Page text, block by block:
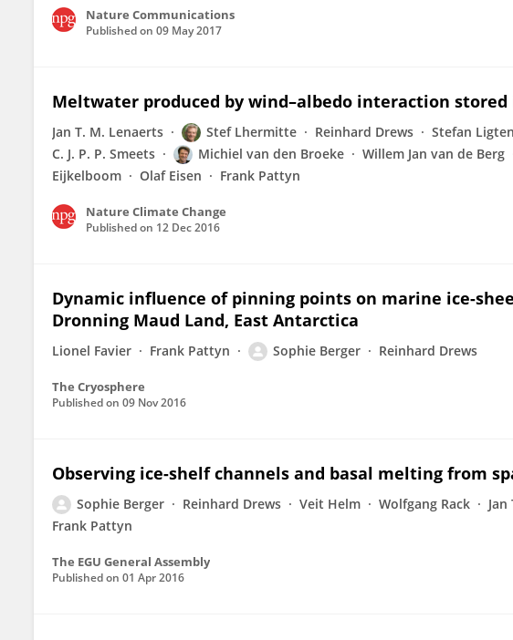
Nature Communications
Published on 09 May 2017
Meltwater produced by wind–albedo interaction
Jan T. M. Lenaerts Stef Lhermitte Reinhard Drews Stefan
C. J. P. P. Smeets
Michiel van den Broeke Willem Jan van de Berg
Eijkelboom
Olaf Eisen Frank Pattyn
Nature Climate Change
Published on 12 Dec 2016
Dynamic influence of pinning points on marine ice-
Dronning Maud Land, East Antarctica
Lionel Favier Frank Pattyn Sophie Berger Reinhard Drews
The Cryosphere
Published on 09 Nov 2016
Observing ice-shelf channels and basal melting from
Sophie Berger Reinhard Drews Veit Helm Wolfgang Rack
Frank Pattyn
The EGU General Assembly
Published on 01 Apr 2016